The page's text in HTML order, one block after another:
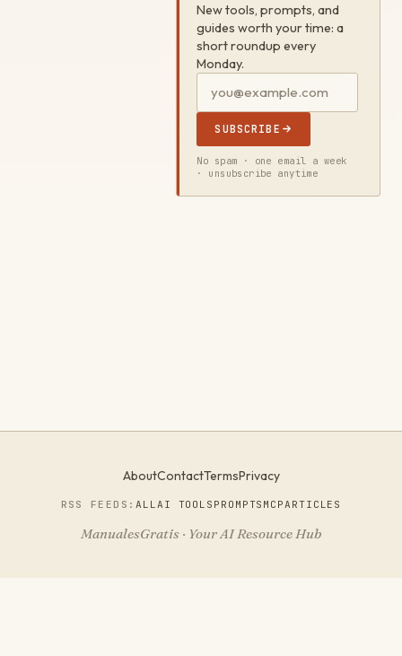
New tools, prompts, and
guides worth your time: a
short roundup every
Monday.
SUBSCRIBE
No spam · one email a week
· unsubscribe anytime
AboutContactTermsPrivacy
RSS FEEDS:ALLAI TOOLS PROMPTS MCPARTICLES
ManualesGratis · Your AI Resource Hub